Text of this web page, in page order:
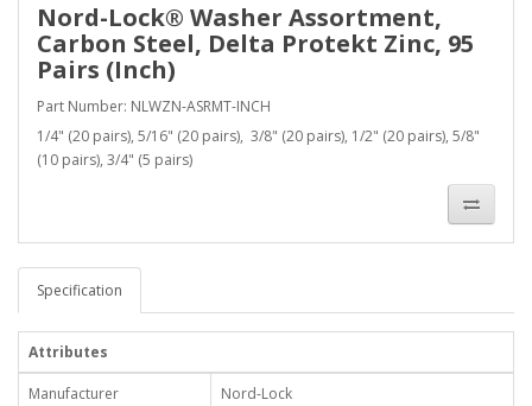
Nord-Lock® Washer Assortment,
Carbon Steel, Delta Protekt Zinc, 95
Pairs (Inch)
Part Number: NLWZN-ASRMT-INCH
1/4" (20 pairs), 5/16" (20 pairs), 3/8" (20 pairs), 1/2" (20 pairs), 5/8"
(10 pairs), 3/4" (5 pairs)
Specification
Attributes
Manufacturer
Nord-Lock